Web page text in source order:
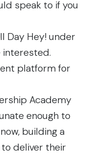
speak to if you
Day Hey!under
interested.
platform for
Academy
enough to
building a
deliver their